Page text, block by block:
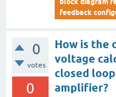
feedback
0
votes
0
How is the
voltage
closed
amplifier?